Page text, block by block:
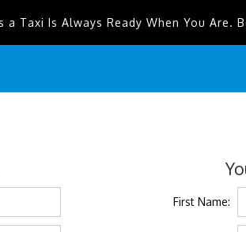
a Taxi Is Always Ready When You Are.
First Name: